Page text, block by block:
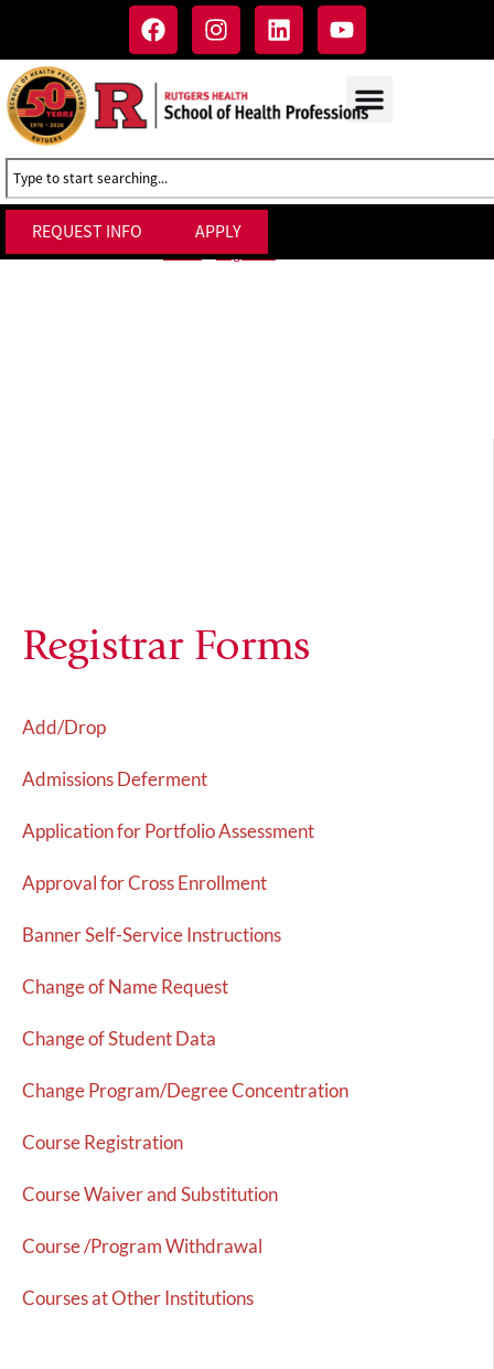
REQUEST INFO APPLY
Home»Registrar
Registrar Forms
Add/Drop
Admissions Deferment
Application for Portfolio Assessment
Approval for Cross Enrollment
Banner Self-Service Instructions
Change of Name Request
Change of Student Data
Change Program/Degree Concentration
Course Registration
Course Waiver and Substitution
Course /Program Withdrawal
Courses at Other Institutions